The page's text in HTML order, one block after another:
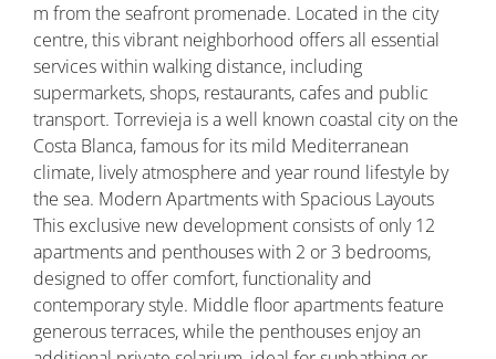
m from the seafront promenade. Located in the city
centre, this vibrant neighborhood offers all essential
services within walking distance, including
supermarkets, shops, restaurants, cafes and public
transport. Torrevieja is a well known coastal city on the
Costa Blanca, famous for its mild Mediterranean
climate, lively atmosphere and year round lifestyle by
the sea. Modern Apartments with Spacious Layouts
This exclusive new development consists of only 12
apartments and penthouses with 2 or 3 bedrooms,
designed to offer comfort, functionality and
contemporary style. Middle floor apartments feature
generous terraces, while the penthouses enjoy an